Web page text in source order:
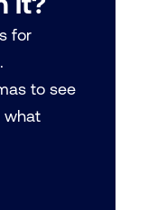
for
to see
what